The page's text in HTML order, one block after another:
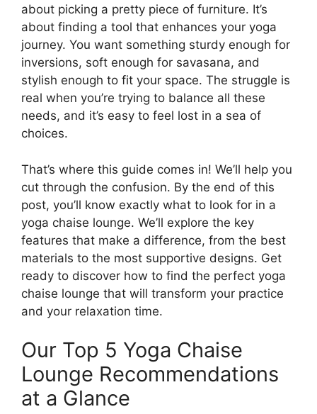
about picking a pretty piece of furniture. It’s
about finding a tool that enhances your yoga
journey. You want something sturdy enough for
inversions, soft enough for savasana, and
stylish enough to fit your space. The struggle is
real when you’re trying to balance all these
needs, and it’s easy to feel lost in a sea of
choices.
That’s where this guide comes in! We’ll help you
cut through the confusion. By the end of this
post, you’ll know exactly what to look for in a
yoga chaise lounge. We’ll explore the key
features that make a difference, from the best
materials to the most supportive designs. Get
ready to discover how to find the perfect yoga
chaise lounge that will transform your practice
and your relaxation time.
Our Top 5 Yoga Chaise
Lounge Recommendations
at a Glance